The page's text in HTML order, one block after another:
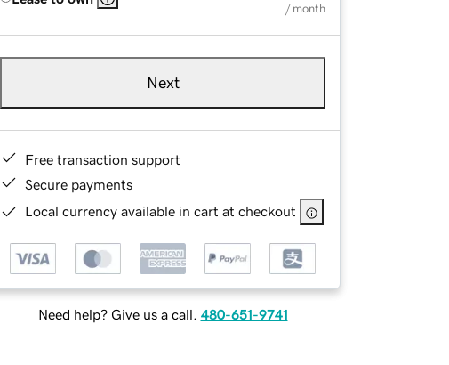
/ month
Next
Free transaction support
Secure payments
Local currency available in cart at checkout
Need help? Give us a call. 480-651-9741